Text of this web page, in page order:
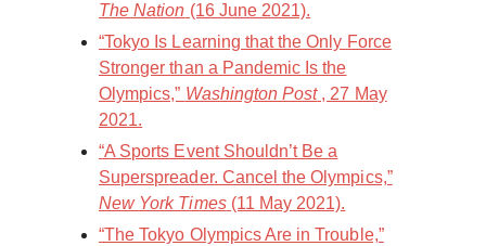
The Nation (16 June 2021).
“Tokyo Is Learning that the Only Force
Stronger than a Pandemic Is the
Olympics,” Washington Post, 27 May
2021.
“A Sports Event Shouldn’t Be a
Superspreader. Cancel the Olympics,”
New York Times(11 May 2021).
“The Tokyo Olympics Are in Trouble,”